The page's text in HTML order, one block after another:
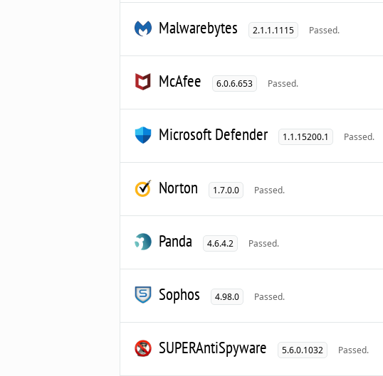
Malwarebytes 2.1.1.1115 Passed.
McAfee 6.0.6.653 Passed.
Microsoft Defender 1.1.15200.1 Passed.
Norton 1.7.0.0 Passed.
Panda 4.6.4.2 Passed.
Sophos 4.98.0 Passed.
SUPERAntiSpyware 5.6.0.1032 Passed.